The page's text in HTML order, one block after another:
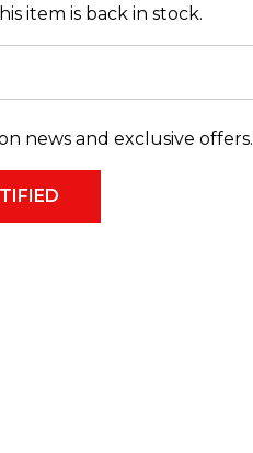
item is back in stock.
news and exclusive offers.